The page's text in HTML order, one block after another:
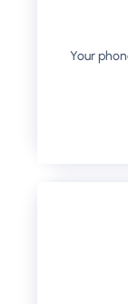
Your